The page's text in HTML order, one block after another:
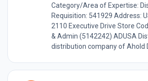
Category/Area of Expertise:
Requisition: 541929 Address:
2110 Executive Drive Store
& Admin (5142242) ADUSA
distribution company of Ahold